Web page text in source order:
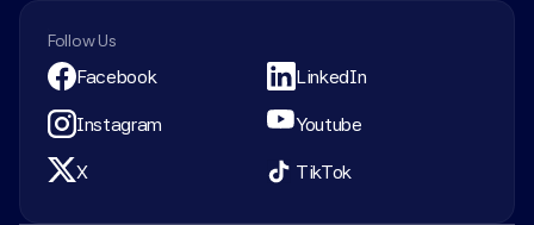
Follow Us
Facebook LinkedIn
Instagram Youtube
X TikTok